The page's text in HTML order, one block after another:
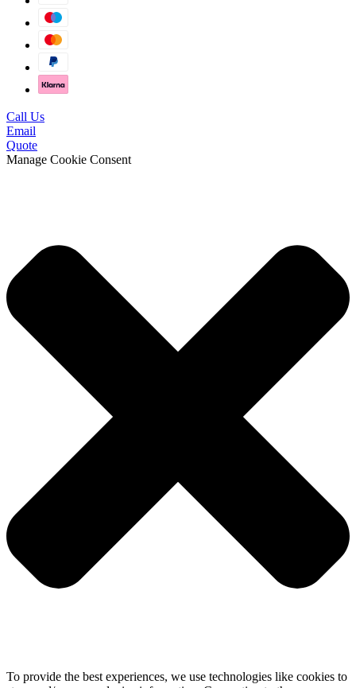
Call Us
Email
Quote
Manage Cookie Consent
To provide the best experiences, we use technologies like cookies to